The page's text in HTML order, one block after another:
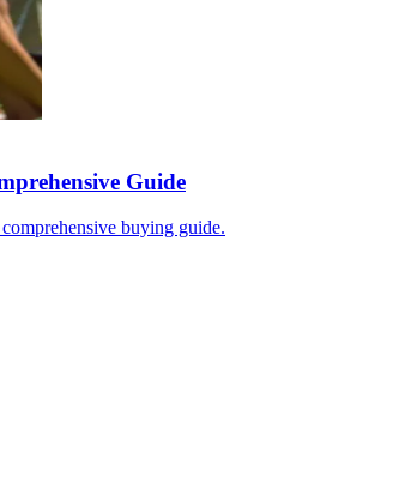
Guide
buying guide.